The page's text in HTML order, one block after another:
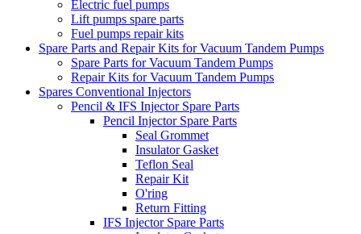
Electric fuel pumps
Lift pumps spare parts
Fuel pumps repair kits
Spare Parts and Repair Kits for Vacuum Tandem Pumps
Spare Parts for Vacuum Tandem Pumps
Repair Kits for Vacuum Tandem Pumps
Spares Conventional Injectors
Pencil & IFS Injector Spare Parts
Pencil Injector Spare Parts
Seal Grommet
Insulator Gasket
Teflon Seal
Repair Kit
O'ring
Return Fitting
IFS Injector Spare Parts